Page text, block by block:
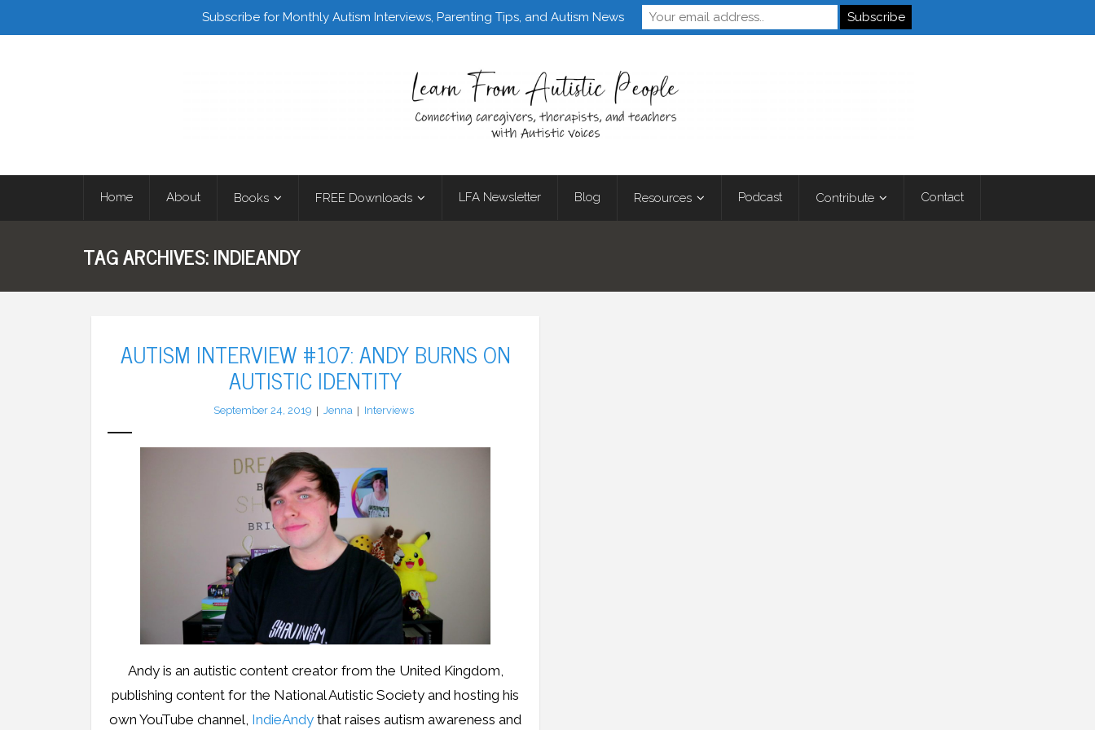
Twitter Follow Learn From Autistics
Home About Books FREE Downloads LFA Newsletter Blog Resources Podcast Contribute Contact
TAG ARCHIVES:INDIEANDY
AUTISM INTERVIEW #107: ANDY BURNS ON
AUTISTIC IDENTITY
September 24, 2019 Jenna Interviews
Andy is an autistic content creator from the United Kingdom,
publishing content for the National Autistic Society and hosting his
own YouTube channel, IndieAndy that raises autism awareness and
Subscribe for Monthly Autism Interviews, Parenting Tips, and Autism News